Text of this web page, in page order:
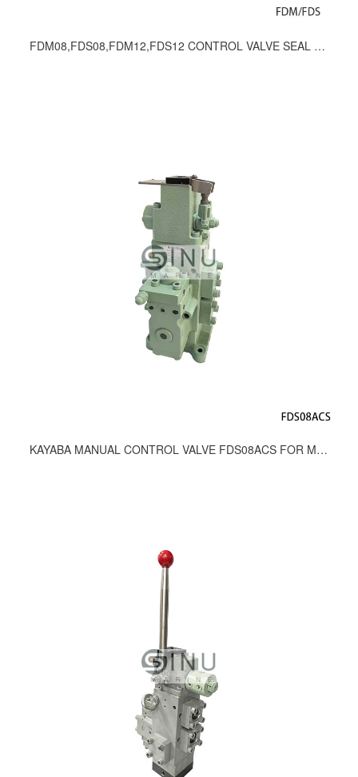
FDM08,FDS08,FDM12,FDS12 CONTROL VALVE SEAL KITS
KAYABA MANUAL CONTROL VALVE FDS08ACS FOR MOORING WINCH